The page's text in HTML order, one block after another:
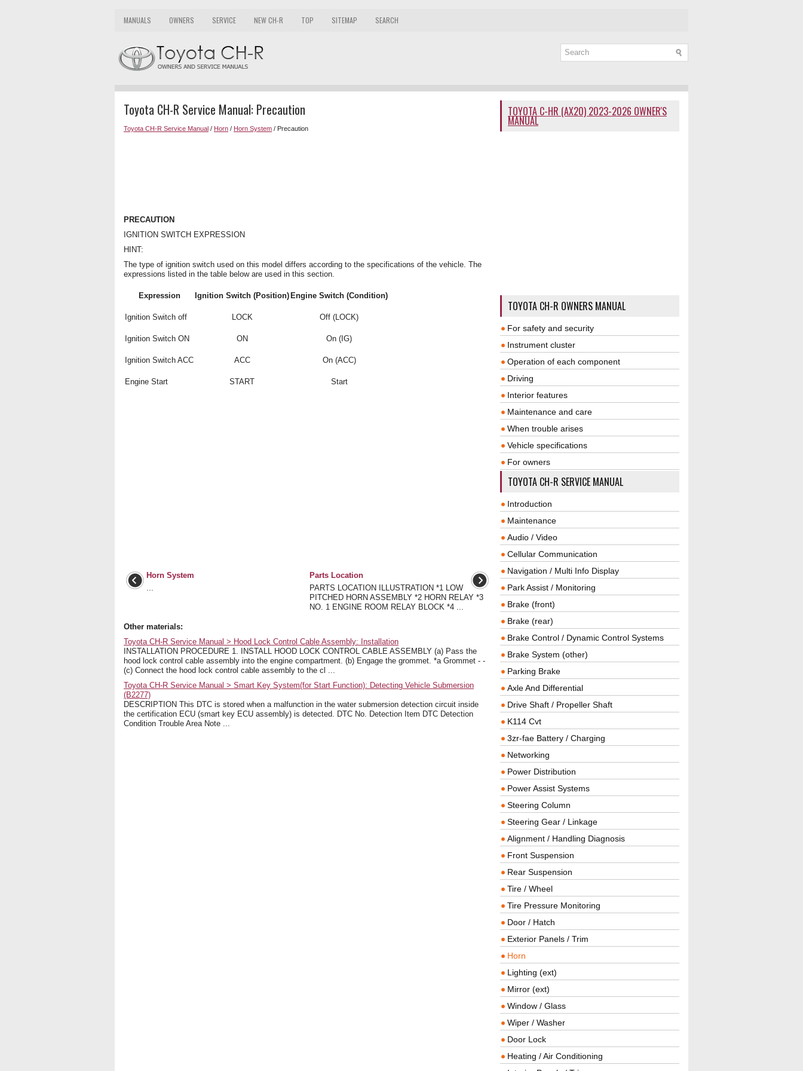
MANUALS OWNERS SERVICE NEW CH-R TOP SITEMAP SEARCH
Toyota CH-R Service Manual: Precaution
Toyota CH-R Service Manual / Horn / Horn System / Precaution
PRECAUTION
IGNITION SWITCH EXPRESSION
HINT:
The type of ignition switch used on this model differs according to the specifications of the vehicle. The
expressions listed in the table below are used in this section.
Expression Ignition Switch (Position) Engine Switch (Condition)
Ignition Switch off LOCK Off (LOCK)
Ignition Switch ON ON On (IG)
Ignition Switch ACC ACC On (ACC)
Engine Start START Start
Horn System
...
Parts Location
PARTS LOCATION ILLUSTRATION *1 LOW
PITCHED HORN ASSEMBLY *2 HORN RELAY *3
NO. 1 ENGINE ROOM RELAY BLOCK *4 ...
Other materials:
Toyota CH-R Service Manual > Hood Lock Control Cable Assembly: Installation
INSTALLATION PROCEDURE 1. INSTALL HOOD LOCK CONTROL CABLE ASSEMBLY (a) Pass the
hood lock control cable assembly into the engine compartment. (b) Engage the grommet. *a Grommet - -
(c) Connect the hood lock control cable assembly to the cl ...
Toyota CH-R Service Manual > Smart Key System(for Start Function): Detecting Vehicle Submersion
(B2277)
DESCRIPTION This DTC is stored when a malfunction in the water submersion detection circuit inside
the certification ECU (smart key ECU assembly) is detected. DTC No. Detection Item DTC Detection
Condition Trouble Area Note ...
TOYOTA C-HR (AX20) 2023-2026 OWNER'S
MANUAL
TOYOTA CH-R OWNERS MANUAL
For safety and security
Instrument cluster
Operation of each component
Driving
Interior features
Maintenance and care
When trouble arises
Vehicle specifications
For owners
TOYOTA CH-R SERVICE MANUAL
Introduction
Maintenance
Audio / Video
Cellular Communication
Navigation / Multi Info Display
Park Assist / Monitoring
Brake (front)
Brake (rear)
Brake Control / Dynamic Control Systems
Brake System (other)
Parking Brake
Axle And Differential
Drive Shaft / Propeller Shaft
K114 Cvt
3zr-fae Battery / Charging
Networking
Power Distribution
Power Assist Systems
Steering Column
Steering Gear / Linkage
Alignment / Handling Diagnosis
Front Suspension
Rear Suspension
Tire / Wheel
Tire Pressure Monitoring
Door / Hatch
Exterior Panels / Trim
Horn
Lighting (ext)
Mirror (ext)
Window / Glass
Wiper / Washer
Door Lock
Heating / Air Conditioning